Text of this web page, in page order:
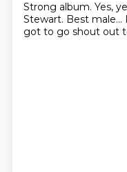
Strong album. Yes,
Stewart. Best male...
got to go shout out